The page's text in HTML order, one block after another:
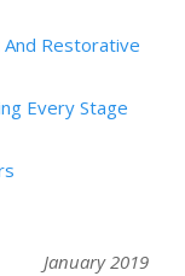
And Restorative
Every Stage
January 2019